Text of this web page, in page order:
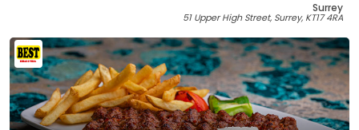
Surrey
51 Upper High Street, Surrey, KT17 4RA